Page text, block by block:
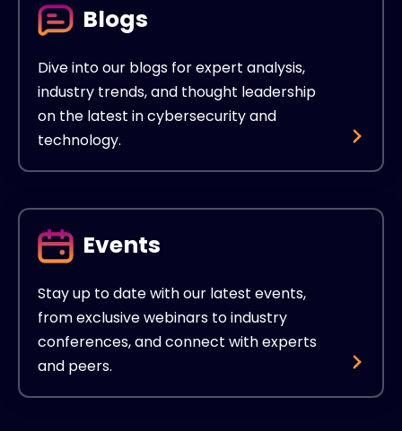
Blogs
Dive into our blogs for expert analysis,
industry trends, and thought leadership
on the latest in cybersecurity and
technology.
Events
Stay up to date with our latest events,
from exclusive webinars to industry
conferences, and connect with experts
and peers.